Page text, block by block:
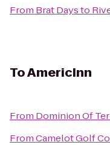
From Brat Daysto
ToAmericInn
From Dominion Of
FromCamelot Golf